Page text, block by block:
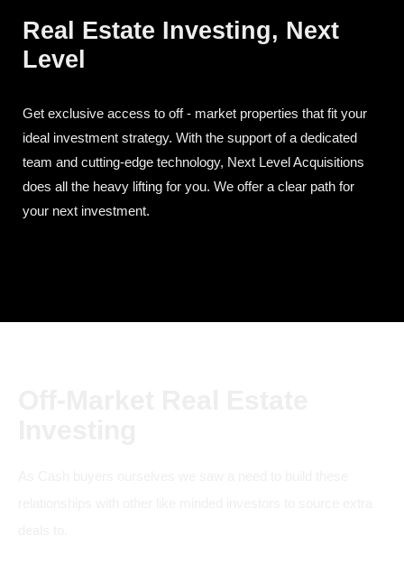
Real Estate Investing, Next
Level
Get exclusive access to off - market properties that fit your
ideal investment strategy. With the support of a dedicated
team and cutting-edge technology, Next Level Acquisitions
does all the heavy lifting for you. We offer a clear path for
your next investment.